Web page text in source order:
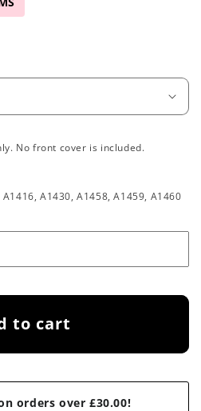
No front cover is included.
A1430, A1458, A1459, A1460
to cart
orders over £30.00!